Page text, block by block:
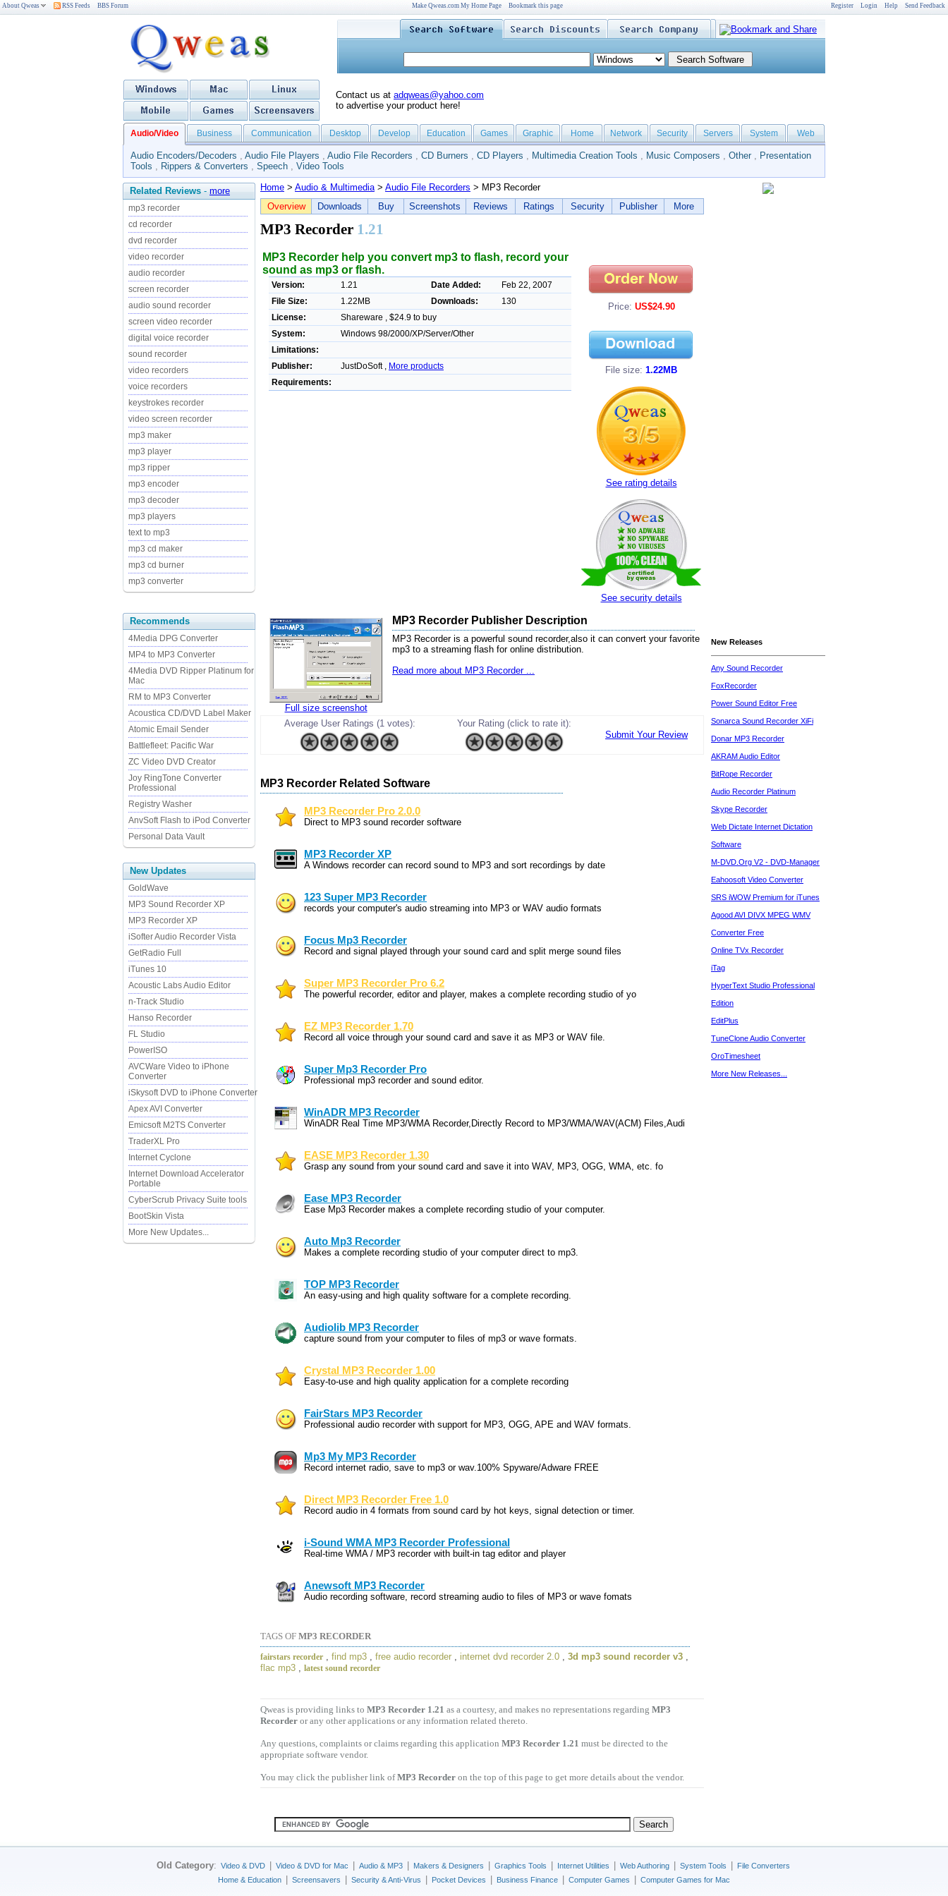
About Qweas RSS Feeds BBS Forum Make Qweas.com My Home Page Bookmark this page Register Login Help Send Feedback
Contact us at adqweas@yahoo.com
to advertise your product here!
Audio/Video Business Communication Desktop Develop Education Games Graphic Home Network Security Servers System Web
Audio Encoders/Decoders , Audio File Players , Audio File Recorders , CD Burners , CD Players , Multimedia Creation Tools , Music Composers , Other , Presentation
Tools , Rippers & Converters , Speech , Video Tools
Related Reviews - more
mp3 recorder
cd recorder
dvd recorder
video recorder
audio recorder
screen recorder
audio sound recorder
screen video recorder
digital voice recorder
sound recorder
video recorders
voice recorders
keystrokes recorder
video screen recorder
mp3 maker
mp3 player
mp3 ripper
mp3 encoder
mp3 decoder
mp3 players
text to mp3
mp3 cd maker
mp3 cd burner
mp3 converter
Home > Audio & Multimedia> Audio File Recorders > MP3 Recorder
Overview
Downloads Buy Screenshots Reviews Ratings Security Publisher More
MP3 Recorder 1.21
MP3 Recorder help you convert mp3 to flash, record your
sound as mp3 or flash.
Version: 1.21 Date Added:
Feb 22, 2007
File Size:
1.22MB Downloads:
130
License:
Shareware , $24.9 to buy
System:
Windows 98/2000/XP/Server/Other
Limitations:
Publisher:
JustDoSoft , More products
Requirements:
Price: US$24.90
File size: 1.22MB
See rating details
See security details
Recommends
4Media DPG Converter
MP4 to MP3 Converter
4Media DVD Ripper Platinum for
Mac
RM to MP3 Converter
Acoustica CD/DVD Label Maker
Atomic Email Sender
Battlefleet: Pacific War
ZC Video DVD Creator
Joy RingTone Converter
Professional
Registry Washer
AnvSoft Flash to iPod Converter
Personal Data Vault
New Updates
GoldWave
MP3 Sound Recorder XP
MP3 Recorder XP
iSofter Audio Recorder Vista
GetRadio Full
iTunes 10
Acoustic Labs Audio Editor
n-Track Studio
Hanso Recorder
FL Studio
PowerISO
AVCWare Video to iPhone
Converter
iSkysoft DVD to iPhone Converter
Apex AVI Converter
Emicsoft M2TS Converter
TraderXL Pro
Internet Cyclone
Internet Download Accelerator
Portable
CyberScrub Privacy Suite tools
BootSkin Vista
More New Updates...
Full size screenshot
MP3 Recorder Publisher Description
MP3 Recorder is a powerful sound recorder,also it can convert your favorite
mp3 to a streaming flash for online distribution.
Read more about MP3 Recorder ...
Average User Ratings (1 votes):
Your Rating (click to rate it):
Submit Your Review
MP3 Recorder Related Software
MP3 Recorder Pro 2.0.0
Direct to MP3 sound recorder software
MP3 Recorder XP
A Windows recorder can record sound to MP3 and sort recordings by date
123 Super MP3 Recorder
records your computer's audio streaming into MP3 or WAV audio formats
Focus Mp3 Recorder
Record and signal played through your sound card and split merge sound files
Super MP3 Recorder Pro 6.2
The powerful recorder, editor and player, makes a complete recording studio of yo
EZ MP3 Recorder 1.70
Record all voice through your sound card and save it as MP3 or WAV file.
Super Mp3 Recorder Pro
Professional mp3 recorder and sound editor.
WinADR MP3 Recorder
WinADR Real Time MP3/WMA Recorder,Directly Record to MP3/WMA/WAV(ACM) Files,Audi
EASE MP3 Recorder 1.30
Grasp any sound from your sound card and save it into WAV, MP3, OGG, WMA, etc. fo
Ease MP3 Recorder
Ease Mp3 Recorder makes a complete recording studio of your computer.
Auto Mp3 Recorder
Makes a complete recording studio of your computer direct to mp3.
TOP MP3 Recorder
An easy-using and high quality software for a complete recording.
Audiolib MP3 Recorder
capture sound from your computer to files of mp3 or wave formats.
Crystal MP3 Recorder 1.00
Easy-to-use and high quality application for a complete recording
FairStars MP3 Recorder
Professional audio recorder with support for MP3, OGG, APE and WAV formats.
Mp3 My MP3 Recorder
Record internet radio, save to mp3 or wav.100% Spyware/Adware FREE
Direct MP3 Recorder Free 1.0
Record audio in 4 formats from sound card by hot keys, signal detection or timer.
i-Sound WMA MP3 Recorder Professional
Real-time WMA / MP3 recorder with built-in tag editor and player
Anewsoft MP3 Recorder
Audio recording software, record streaming audio to files of MP3 or wave fomats
TAGS OF MP3 RECORDER
fairstars recorder , find mp3 , free audio recorder , internet dvd recorder 2.0 , 3d mp3 sound recorder v3 ,
flac mp3 , latest sound recorder
Qweas is providing links to MP3 Recorder 1.21 as a courtesy, and makes no representations regarding MP3
Recorder or any other applications or any information related thereto.
Any questions, complaints or claims regarding this application MP3 Recorder 1.21 must be directed to the
appropriate software vendor.
You may click the publisher link ofMP3 Recorder on the top of this page to get more details about the vendor.
New Releases
Any Sound Recorder
FoxRecorder
Power Sound Editor Free
Sonarca Sound Recorder XiFi
Donar MP3 Recorder
AKRAM Audio Editor
BitRope Recorder
Audio Recorder Platinum
Skype Recorder
Web Dictate Internet Dictation
Software
M-DVD.Org V2 - DVD-Manager
Eahoosoft Video Converter
SRS iWOW Premium for iTunes
Agood AVI DIVX MPEG WMV
Converter Free
Online TVx Recorder
iTag
HyperText Studio Professional
Edition
EditPlus
TuneClone Audio Converter
OroTimesheet
More New Releases...
Old Category: Video & DVD Video & DVD for Mac Audio & MP3 Makers & Designers Graphics Tools Internet Utilities Web Authoring System Tools
File Converters
Home & Education
Screensavers Security & Anti-Virus Pocket Devices Business Finance Computer Games Computer Games for Mac